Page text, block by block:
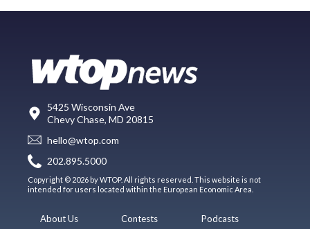
5425 Wisconsin Ave
Chevy Chase, MD 20815
hello@wtop.com
202.895.5000
Copyright © 2026 by WTOP. All rights reserved. This website is not
intended for users located within the European Economic Area.
About Us Contests Podcasts